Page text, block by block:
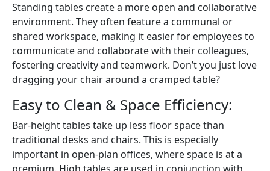
Standing tables create a more open and collaborative
environment. They often feature a communal or
shared workspace, making it easier for employees to
communicate and collaborate with their colleagues,
fostering creativity and teamwork. Don’t you just love
dragging your chair around a cramped table?
Easy to Clean & Space Efficiency:
Bar-height tables take up less floor space than
traditional desks and chairs. This is especially
important in open-plan offices, where space is at a